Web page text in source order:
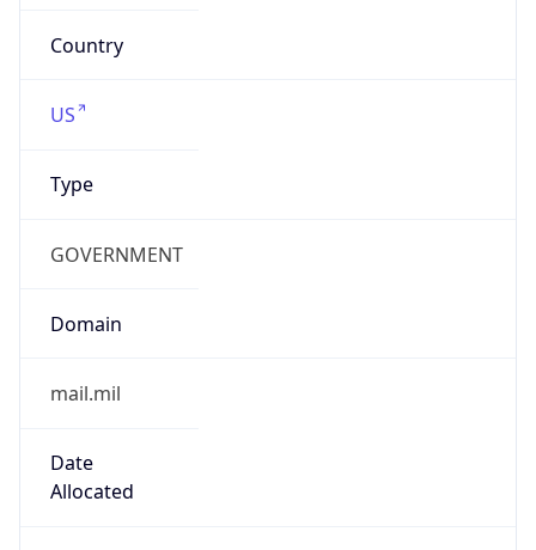
Country
US
Type
GOVERNMENT
Domain
mail.mil
Date
Allocated